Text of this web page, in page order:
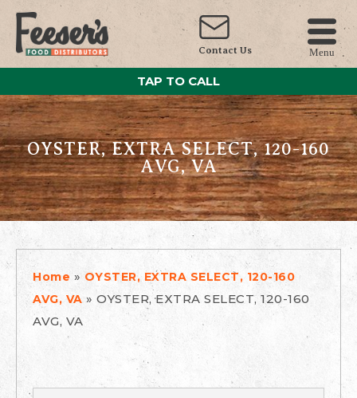
Contact Us Menu
TAP TO CALL
OYSTER, EXTRA SELECT, 120-160
AVG, VA
Home » OYSTER, EXTRA SELECT, 120-160
AVG, VA » OYSTER, EXTRA SELECT, 120-160
AVG, VA